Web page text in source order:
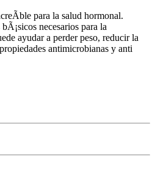
para la salud hormonal.
necesarios para la
ayudar a perder peso, reducir la
antimicrobianas y anti